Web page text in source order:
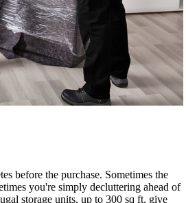
before the purchase. Sometimes the
you're simply decluttering ahead of
storage units, up to 300 sq ft, give